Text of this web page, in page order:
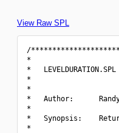
View Raw SPL
/
*
*
*
*
*   Author:
*
*   Synopsis:
*